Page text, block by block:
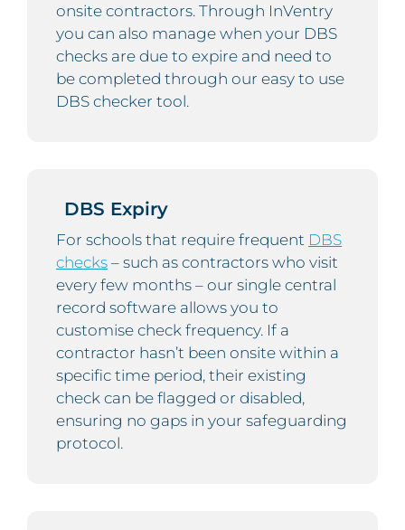
onsite contractors. Through InVentry
you can also manage when your DBS
checks are due to expire and need to
be completed through our easy to use
DBS checker tool.
DBS Expiry
For schools that require frequent DBS
checks – such as contractors who visit
every few months – our single central
record software allows you to
customise check frequency. If a
contractor hasn’t been onsite within a
specific time period, their existing
check can be flagged or disabled,
ensuring no gaps in your safeguarding
protocol.